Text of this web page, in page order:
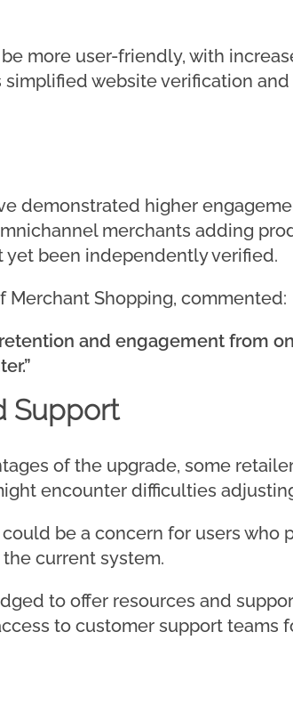
more user-friendly, with
website verification
demonstrated higher
merchants adding
yet been independently verified.
Merchant Shopping, commented:
and engagement from
Support
of the upgrade, some
encounter difficulties
be a concern for users who
current system.
to offer resources and
to customer support teams